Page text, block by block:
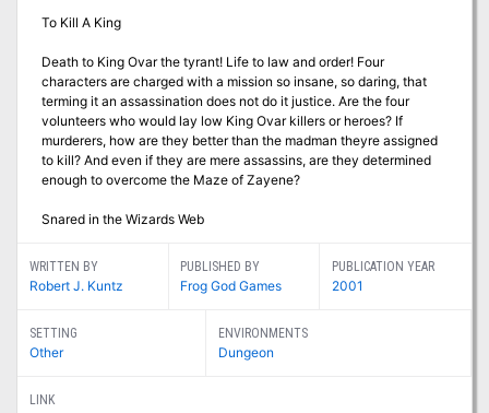
To Kill A King
Death to King Ovar the tyrant! Life to law and order! Four
characters are charged with a mission so insane, so daring, that
terming it an assassination does not do it justice. Are the four
volunteers who would lay low King Ovar killers or heroes? If
murderers, how are they better than the madman theyre assigned
to kill? And even if they are mere assassins, are they determined
enough to overcome the Maze of Zayene?
Snared in the Wizards Web
WRITTEN BY
Robert J. Kuntz
PUBLISHED BY
Frog God Games
PUBLICATION YEAR
2001
SETTING
Other
ENVIRONMENTS
Dungeon
LINK